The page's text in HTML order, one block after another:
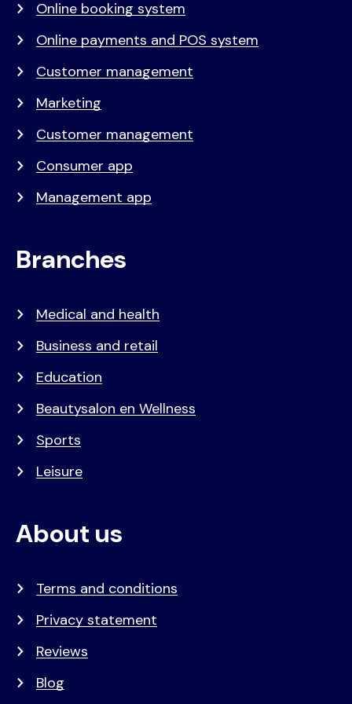
Online booking system
Online payments and POS system
Customer management
Marketing
Customer management
Consumer app
Management app
Branches
Medical and health
Business and retail
Education
Beautysalon en Wellness
Sports
Leisure
About us
Terms and conditions
Privacy statement
Reviews
Blog